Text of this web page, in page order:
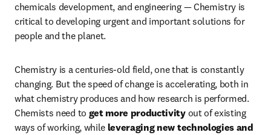
chemicals development, and engineering — Chemistry is
critical to developing urgent and important solutions for
people and the planet.
Chemistry is a centuries-old field, one that is constantly
changing. But the speed of change is accelerating, both in
what chemistry produces and how research is performed.
Chemists need to get more productivity out of existing
ways of working, while leveraging new technologies and